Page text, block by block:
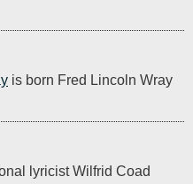
is born Fred Lincoln Wray
lyricist Wilfrid Coad